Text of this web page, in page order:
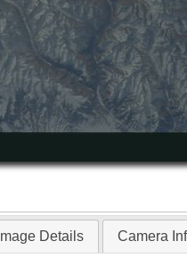
Image Details Camera